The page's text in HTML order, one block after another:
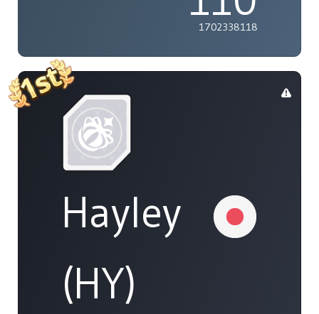
1702338118
Hayley
(HY)